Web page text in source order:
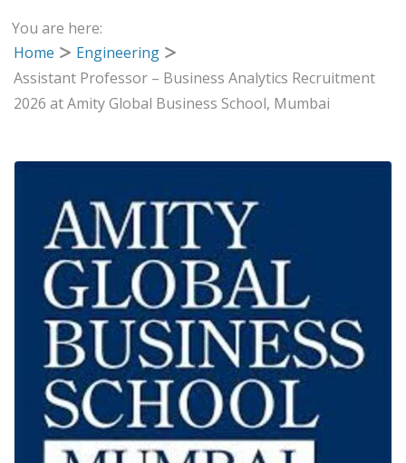
You are here:
Home
Engineering
Assistant Professor – Business Analytics Recruitment
2026 at Amity Global Business School, Mumbai